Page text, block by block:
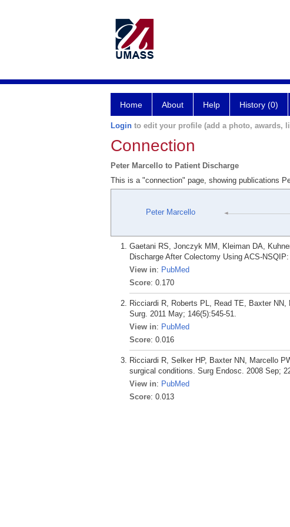
Home About Help History (0)
Login to edit your profile (add a photo, awards,
Connection
Peter Marcello to Patient Discharge
This is a "connection" page, showing publications
Peter Marcello
Gaetani RS, Jonczyk MM, Kleiman DA,
Discharge After Colectomy Using ACS-
View in: PubMed
Score: 0.170
Ricciardi R, Roberts PL, Read TE, Baxter
Surg. 2011 May; 146(5):545-51.
View in: PubMed
Score: 0.016
Ricciardi R, Selker HP, Baxter NN, Marcello
surgical conditions. Surg Endosc. 2008 Sep;
View in: PubMed
Score: 0.013